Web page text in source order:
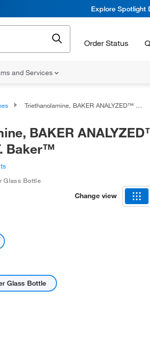
Explore Spotlight
Order Status
and Services
Triethanolamine, BAKER ANALYZED™ Reagent, J.T. Baker™
BAKER
Baker™
Glass Bottle
Change view
Glass Bottle